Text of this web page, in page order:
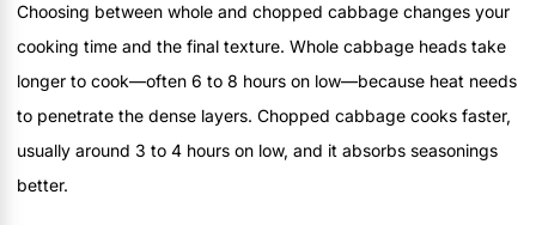
Choosing between whole and chopped cabbage changes your
cooking time and the final texture. Whole cabbage heads take
longer to cook—often 6 to 8 hours on low—because heat needs
to penetrate the dense layers. Chopped cabbage cooks faster,
usually around 3 to 4 hours on low, and it absorbs seasonings
better.